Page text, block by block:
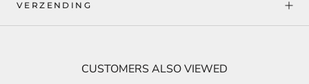
VERZENDING
CUSTOMERS ALSO VIEWED